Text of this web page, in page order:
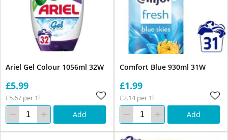
Ariel Gel Colour 1056ml 32W
£5.99
£5.67 per 1l
Add
Comfort Blue 930ml 31W
£1.99
£2.14 per 1l
Add